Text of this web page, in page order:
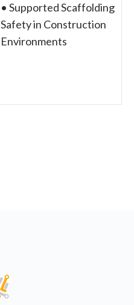
• Supported Scaffolding
Safety in Construction
Environments